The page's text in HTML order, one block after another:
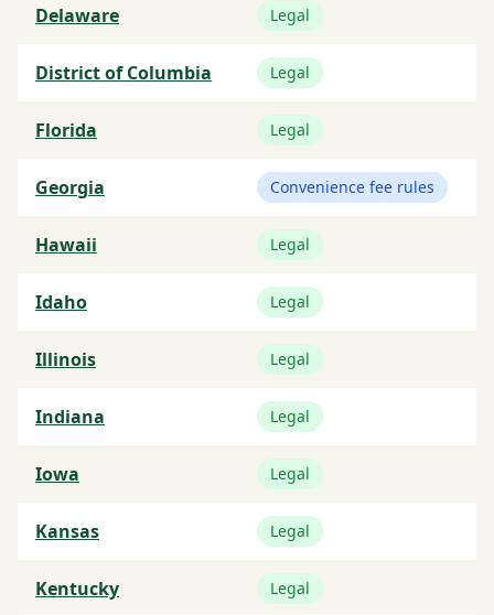
Delaware Legal
District of Columbia Legal
Florida Legal
Georgia Convenience fee rules
Hawaii Legal
Idaho Legal
Illinois Legal
Indiana Legal
Iowa Legal
Kansas Legal
Kentucky Legal